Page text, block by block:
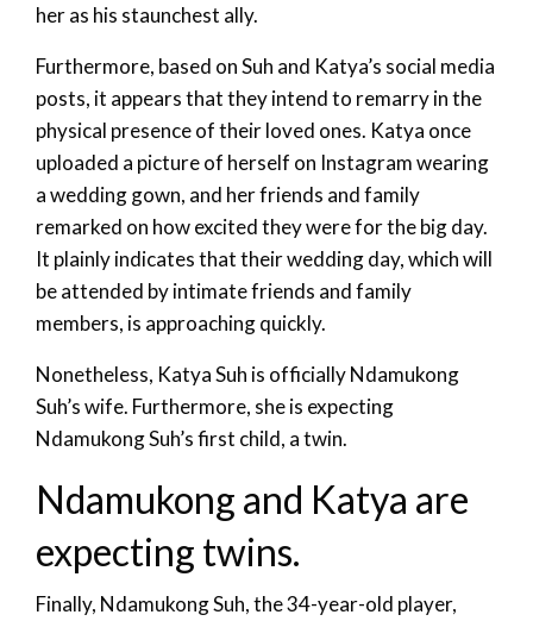
her as his staunchest ally.
Furthermore, based on Suh and Katya’s social media
posts, it appears that they intend to remarry in the
physical presence of their loved ones. Katya once
uploaded a picture of herself on Instagram wearing
a wedding gown, and her friends and family
remarked on how excited they were for the big day.
It plainly indicates that their wedding day, which will
be attended by intimate friends and family
members, is approaching quickly.
Nonetheless, Katya Suh is officially Ndamukong
Suh’s wife. Furthermore, she is expecting
Ndamukong Suh’s first child, a twin.
Ndamukong and Katya are
expecting twins.
Finally, Ndamukong Suh, the 34-year-old player,